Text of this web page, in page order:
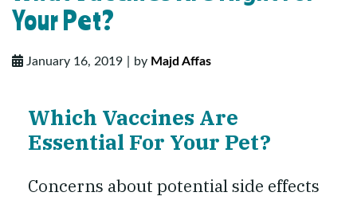
Your Pet?
January 16, 2019 by Majd Affas
Which Vaccines Are
Essential For Your Pet?
Concerns about potential side effects